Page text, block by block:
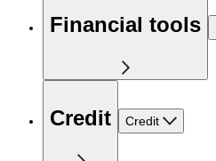
Financial tools
Credit Credit